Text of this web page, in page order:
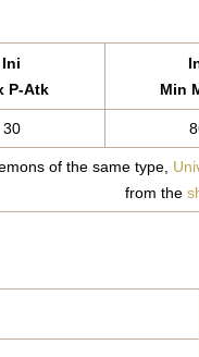
Ini
P-Atk
Min
30
of the same type,
from the